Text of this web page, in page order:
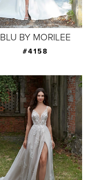
BLU BY MORILEE
#4158